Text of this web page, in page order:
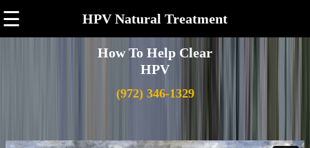
☰ HPV Natural Treatment
How To Help Clear
HPV
(972) 346-1329